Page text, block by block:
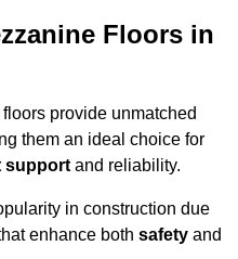
Floors in
provide unmatched
them an ideal choice for
support and reliability.
in construction due
enhance both safety and